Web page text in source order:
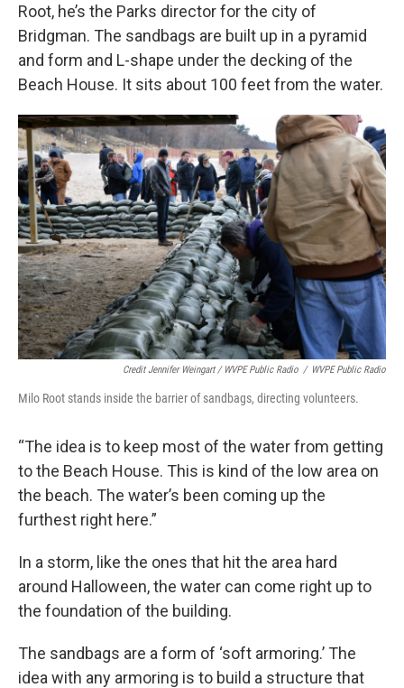
Root, he’s the Parks director for the city of
Bridgman. The sandbags are built up in a pyramid
and form and L-shape under the decking of the
Beach House. It sits about 100 feet from the water.
Credit Jennifer Weingart / WVPE Public Radio / WVPE Public Radio
Milo Root stands inside the barrier of sandbags, directing volunteers.
“The idea is to keep most of the water from getting
to the Beach House. This is kind of the low area on
the beach. The water’s been coming up the
furthest right here.”
In a storm, like the ones that hit the area hard
around Halloween, the water can come right up to
the foundation of the building.
The sandbags are a form of ‘soft armoring.’ The
idea with any armoring is to build a structure that